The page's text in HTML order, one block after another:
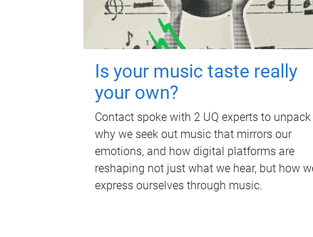
Is your music taste really
your own?
Contact spoke with 2 UQ experts to unpack
why we seek out music that mirrors our
emotions, and how digital platforms are
reshaping not just what we hear, but how
express ourselves through music.